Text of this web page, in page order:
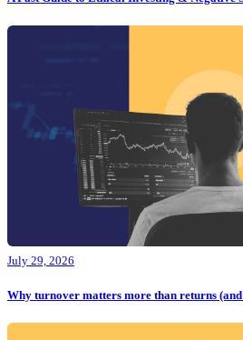
July 29, 2026
Why turnover matters more than returns